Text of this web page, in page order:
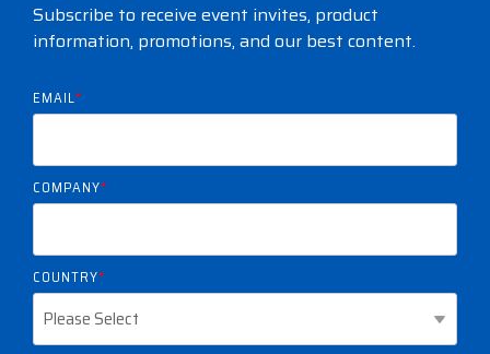
Subscribe to receive event invites, product
information, promotions, and our best content.
EMAIL*
COMPANY*
COUNTRY*